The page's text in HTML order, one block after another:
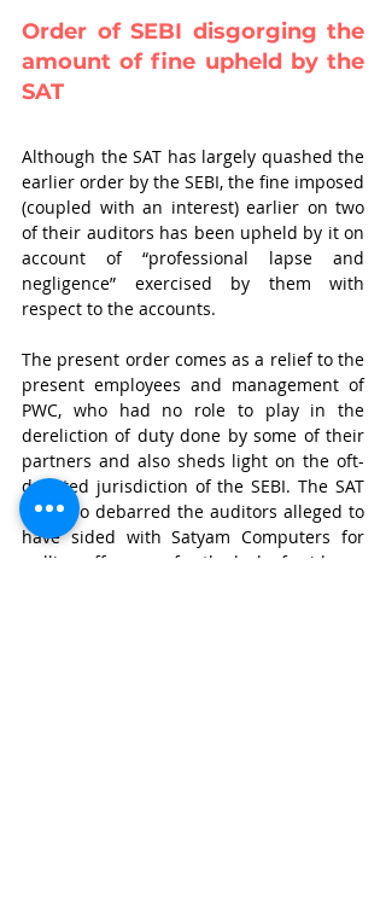
Order of SEBI disgorging the
amount of fine upheld by the
SAT
Although the SAT has largely quashed the
earlier order by the SEBI, the fine imposed
(coupled with an interest) earlier on two
of their auditors has been upheld by it on
account of “professional lapse and
negligence” exercised by them with
respect to the accounts.
The present order comes as a relief to the
present employees and management of
PWC, who had no role to play in the
dereliction of duty done by some of their
partners and also sheds light on the oft-
debated jurisdiction of the SEBI. The SAT
has also debarred the auditors alleged to
have sided with Satyam Computers for
pulling off a scam for the lack of evidence